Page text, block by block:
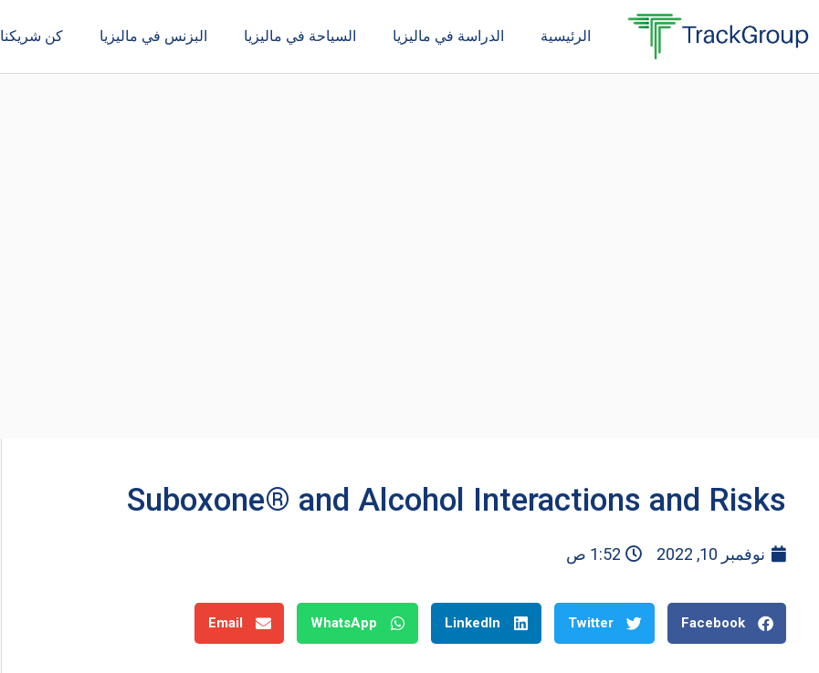
إلى
الرئيسية الدراسة في ماليزيا السياحة في ماليزيا البزنس في ماليزيا كن شريكنا
Suboxone® and Alcohol Interactions and Risks
نوفمبر 10, 2022 1:52 ص
Facebook
Twitter
LinkedIn
WhatsApp
Email